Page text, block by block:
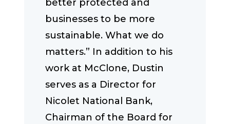
better protected and
businesses to be more
sustainable. What we do
matters.” In addition to his
work at McClone, Dustin
serves as a Director for
Nicolet National Bank,
Chairman of the Board for